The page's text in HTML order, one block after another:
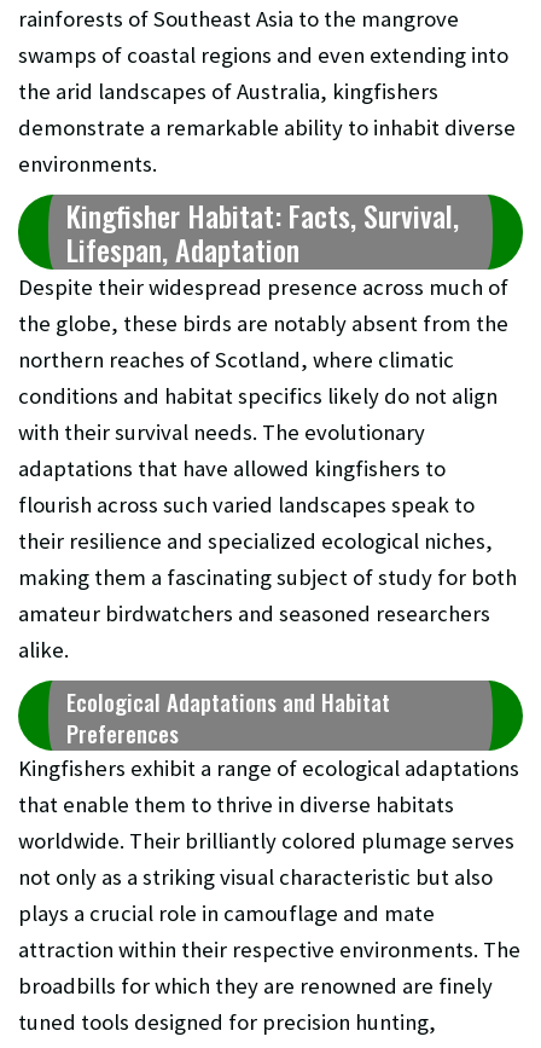
rainforests of Southeast Asia to the mangrove
swamps of coastal regions and even extending into
the arid landscapes of Australia, kingfishers
demonstrate a remarkable ability to inhabit diverse
environments.
Kingfisher Habitat: Facts, Survival,
Lifespan, Adaptation
Despite their widespread presence across much of
the globe, these birds are notably absent from the
northern reaches of Scotland, where climatic
conditions and habitat specifics likely do not align
with their survival needs. The evolutionary
adaptations that have allowed kingfishers to
flourish across such varied landscapes speak to
their resilience and specialized ecological niches,
making them a fascinating subject of study for both
amateur birdwatchers and seasoned researchers
alike.
Ecological Adaptations and Habitat
Preferences
Kingfishers exhibit a range of ecological adaptations
that enable them to thrive in diverse habitats
worldwide. Their brilliantly colored plumage serves
not only as a striking visual characteristic but also
plays a crucial role in camouflage and mate
attraction within their respective environments. The
broadbills for which they are renowned are finely
tuned tools designed for precision hunting,